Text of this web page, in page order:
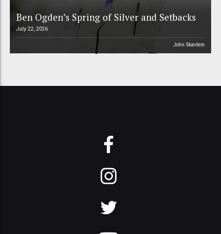
Ben Ogden’s Spring of Silver and Setbacks
July 22, 2026
John Skavlem